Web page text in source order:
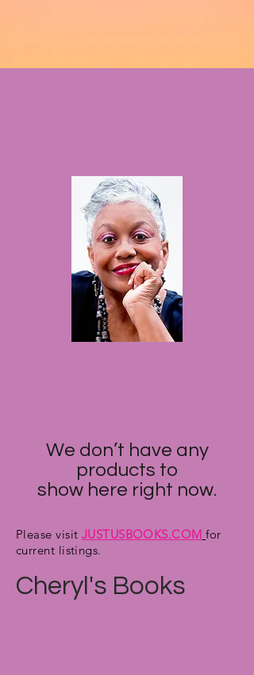
We don’t have any
products to
show here right now.
Please visit JUSTUSBOOKS.COM for
current listings.
Cheryl's Books